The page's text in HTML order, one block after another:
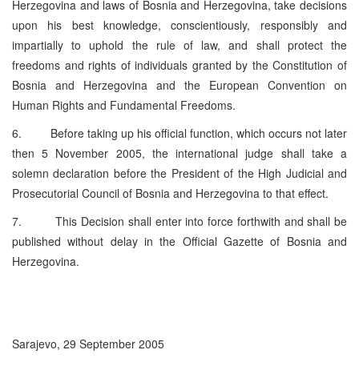
Herzegovina and laws of Bosnia and Herzegovina, take decisions
upon his best knowledge, conscientiously, responsibly and
impartially to uphold the rule of law, and shall protect the
freedoms and rights of individuals granted by the Constitution of
Bosnia and Herzegovina and the European Convention on
Human Rights and Fundamental Freedoms.
6. Before taking up his official function, which occurs not later
then 5 November 2005, the international judge shall take a
solemn declaration before the President of the High Judicial and
Prosecutorial Council of Bosnia and Herzegovina to that effect.
7. This Decision shall enter into force forthwith and shall be
published without delay in the Official Gazette of Bosnia and
Herzegovina.
Sarajevo, 29 September 2005